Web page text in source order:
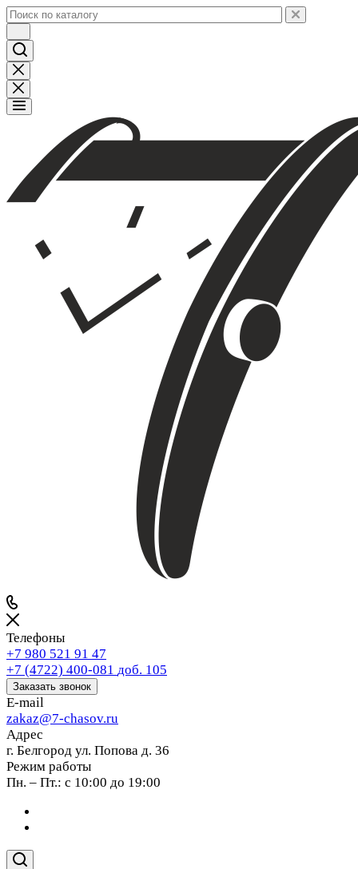
Телефоны
+7 980 521 91 47
+7 (4722) 400-081 доб. 105
Заказать звонок
E-mail
zakaz@7-chasov.ru
Адрес
г. Белгород ул. Попова д. 36
Режим работы
Пн. – Пт.: с 10:00 до 19:00